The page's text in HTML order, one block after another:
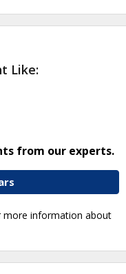
Like:
from our experts.
more information about